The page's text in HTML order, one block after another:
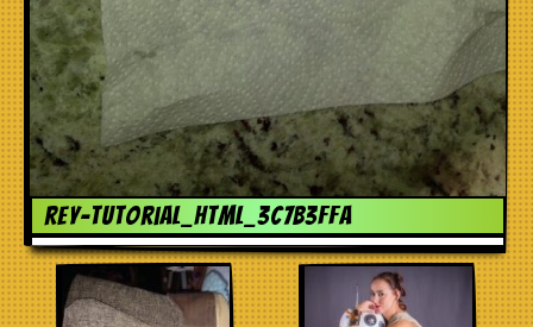
rey-tutorial_html_3c7b3ffa